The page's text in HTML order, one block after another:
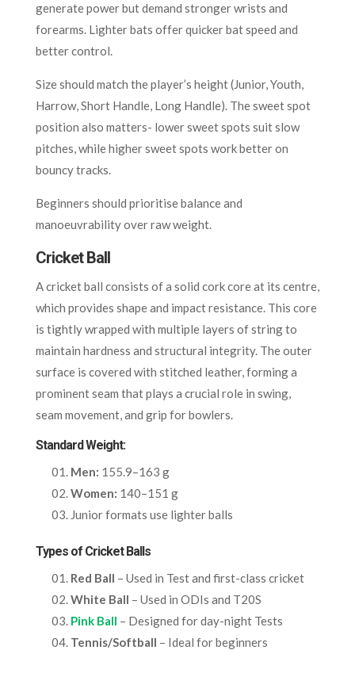
generate power but demand stronger wrists and
forearms. Lighter bats offer quicker bat speed and
better control.
Size should match the player’s height (Junior, Youth,
Harrow, Short Handle, Long Handle). The sweet spot
position also matters- lower sweet spots suit slow
pitches, while higher sweet spots work better on
bouncy tracks.
Beginners should prioritise balance and
manoeuvrability over raw weight.
Cricket Ball
A cricket ball consists of a solid cork core at its centre,
which provides shape and impact resistance. This core
is tightly wrapped with multiple layers of string to
maintain hardness and structural integrity. The outer
surface is covered with stitched leather, forming a
prominent seam that plays a crucial role in swing,
seam movement, and grip for bowlers.
Standard Weight:
Men: 155.9–163 g
Women: 140–151 g
Junior formats use lighter balls
Types of Cricket Balls
Red Ball – Used in Test and first-class cricket
White Ball – Used in ODIs and T20S
Pink Ball – Designed for day-night Tests
Tennis/Softball – Ideal for beginners